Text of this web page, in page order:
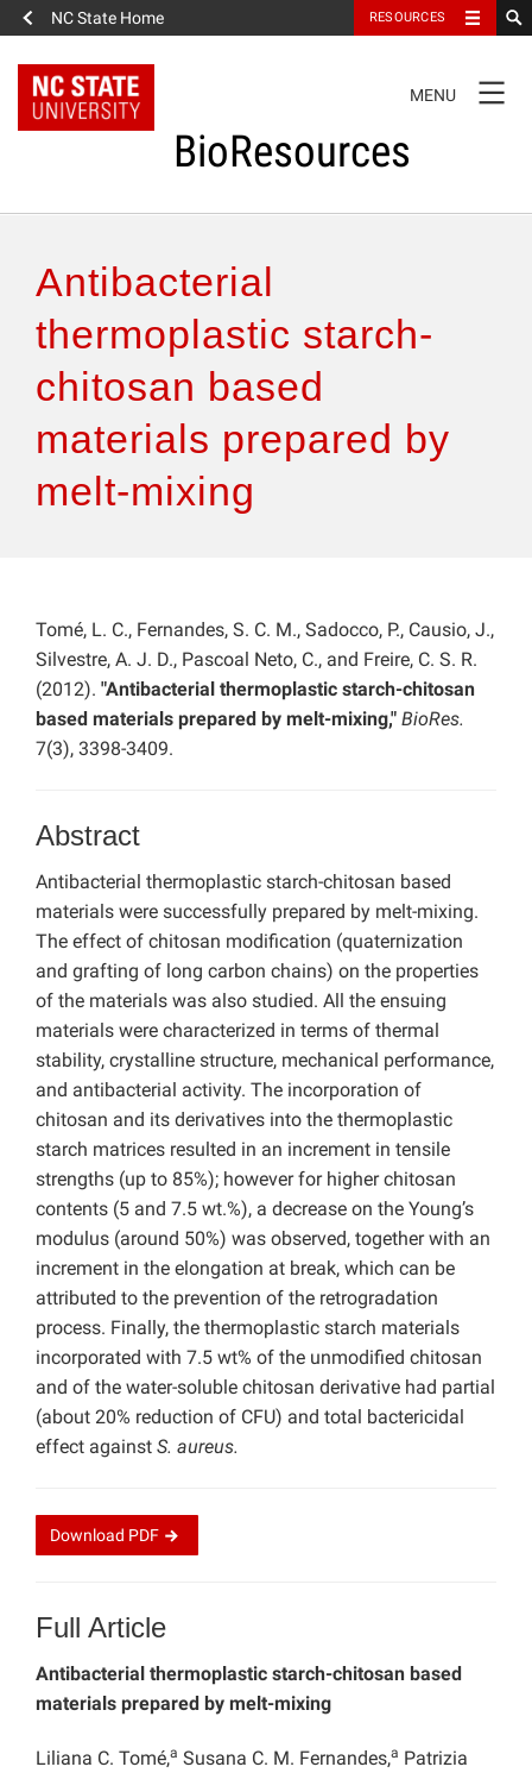
NC State Home RESOURCES
NAVIGATION
MENU
BioResources
Authors & Reviewers
Articles
Features
Antibacterial
thermoplastic starch-
chitosan based
materials prepared by
melt-mixing
Tomé, L. C., Fernandes, S. C. M., Sadocco, P., Causio, J.,
Silvestre, A. J. D., Pascoal Neto, C., and Freire, C. S. R.
(2012). "Antibacterial thermoplastic starch-chitosan
based materials prepared by melt-mixing," BioRes.
7(3), 3398-3409.
Abstract
Antibacterial thermoplastic starch-chitosan based
materials were successfully prepared by melt-mixing.
The effect of chitosan modification (quaternization
and grafting of long carbon chains) on the properties
of the materials was also studied. All the ensuing
materials were characterized in terms of thermal
stability, crystalline structure, mechanical performance,
and antibacterial activity. The incorporation of
chitosan and its derivatives into the thermoplastic
starch matrices resulted in an increment in tensile
strengths (up to 85%); however for higher chitosan
contents (5 and 7.5 wt.%), a decrease on the Young’s
modulus (around 50%) was observed, together with an
increment in the elongation at break, which can be
attributed to the prevention of the retrogradation
process. Finally, the thermoplastic starch materials
incorporated with 7.5 wt% of the unmodified chitosan
and of the water-soluble chitosan derivative had partial
(about 20% reduction of CFU) and total bactericidal
effect against S. aureus.
Download PDF
Full Article
Antibacterial thermoplastic starch-chitosan based
materials prepared by melt-mixing
Liliana C. Tomé,a Susana C. M. Fernandes,a Patrizia